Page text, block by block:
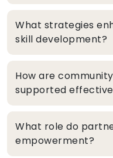
What strategies
skill development?
How are
supported
What role do
empowerment?